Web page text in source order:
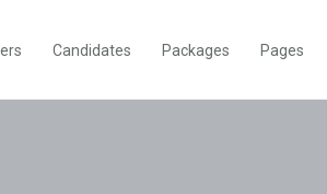
Candidates Packages Pages